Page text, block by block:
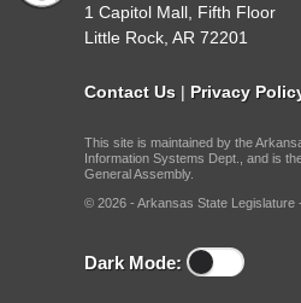
1 Capitol Mall, Fifth Floor
Little Rock, AR 72201
Contact Us | Privacy
This site is maintained by the
Information Systems Dept., and is
General Assembly.
© 2026 - Arkansas State Legislature -
Dark Mode: